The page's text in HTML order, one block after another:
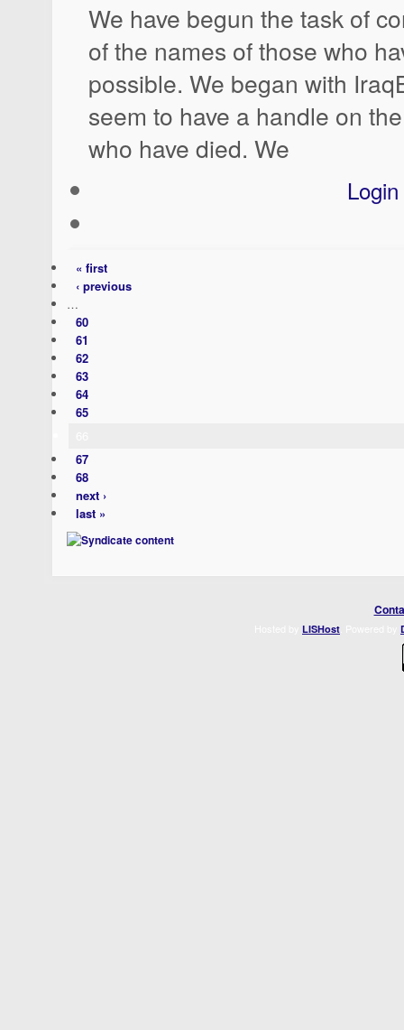
We have begun the task of
of the names of those who
possible. We began with
seem to have a handle on
who have died. We
Login
« first
‹ previous
…
60
61
62
63
64
65
67
68
next ›
last »
LISHost